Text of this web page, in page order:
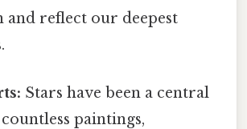
and reflect our deepest
Stars have been a central
paintings,